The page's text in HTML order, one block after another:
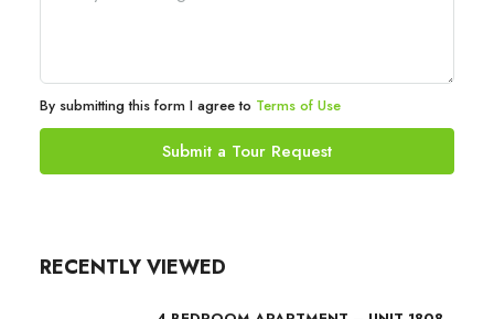
By submitting this form I agree to Terms of Use
Submit a Tour Request
RECENTLY VIEWED